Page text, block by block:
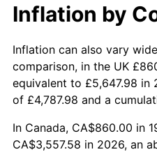
Inflation by
Inflation can also vary
comparison, in the UK
equivalent to £5,647.98 in
of £4,787.98 and a
In Canada, CA$860.00 in
CA$3,557.58 in 2026, an